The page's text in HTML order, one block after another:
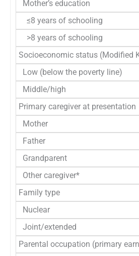
Mother’s education
≤8 years of schooling
>8 years of schooling
Socioeconomic status (Modified
Low (below the poverty line)
Middle/high
Primary caregiver at presentation
Mother
Father
Grandparent
Other caregiver*
Family type
Nuclear
Joint/extended
Parental occupation (primary